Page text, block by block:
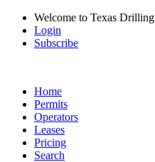
Welcome to Texas Drilling
Login
Subscribe
Home
Permits
Operators
Leases
Pricing
Search